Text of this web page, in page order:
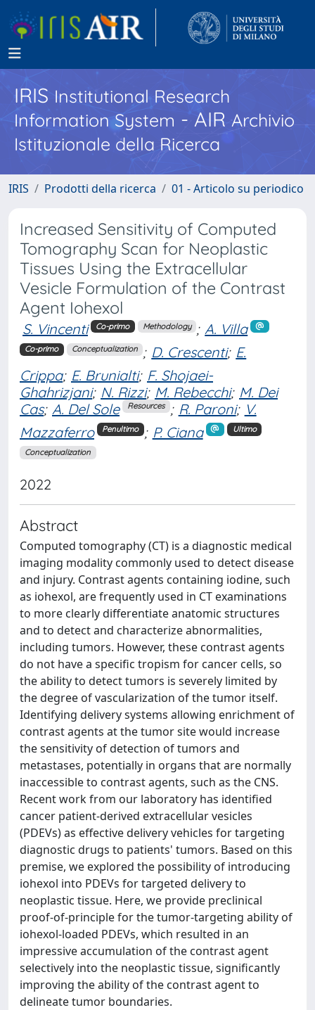
IRISInstitutional Research
Information System - AIR Archivio
Istituzionale della Ricerca
IRIS Prodotti della ricerca 01 - Articolo su periodico
Increased Sensitivity of Computed
Tomography Scan for Neoplastic
Tissues Using the Extracellular
Vesicle Formulation of the Contrast
Agent Iohexol
S. Vincenti Co-primo Methodology ; A. Villa
Co-primo Conceptualization ; D. Crescenti; E.
Crippa; E. Brunialti; F. Shojaei-
Ghahrizjani; N. Rizzi; M. Rebecchi; M. Dei
Cas; A. Del Sole Resources ; R. Paroni; V.
Mazzaferro
Penultimo ; P. Ciana Ultimo
Conceptualization
2022
Abstract
Computed tomography (CT) is a diagnostic medical
imaging modality commonly used to detect disease
and injury. Contrast agents containing iodine, such
as iohexol, are frequently used in CT examinations
to more clearly differentiate anatomic structures
and to detect and characterize abnormalities,
including tumors. However, these contrast agents
do not have a specific tropism for cancer cells, so
the ability to detect tumors is severely limited by
the degree of vascularization of the tumor itself.
Identifying delivery systems allowing enrichment of
contrast agents at the tumor site would increase
the sensitivity of detection of tumors and
metastases, potentially in organs that are normally
inaccessible to contrast agents, such as the CNS.
Recent work from our laboratory has identified
cancer patient-derived extracellular vesicles
(PDEVs) as effective delivery vehicles for targeting
diagnostic drugs to patients' tumors. Based on this
premise, we explored the possibility of introducing
iohexol into PDEVs for targeted delivery to
neoplastic tissue. Here, we provide preclinical
proof-of-principle for the tumor-targeting ability of
iohexol-loaded PDEVs, which resulted in an
impressive accumulation of the contrast agent
selectively into the neoplastic tissue, significantly
improving the ability of the contrast agent to
delineate tumor boundaries.